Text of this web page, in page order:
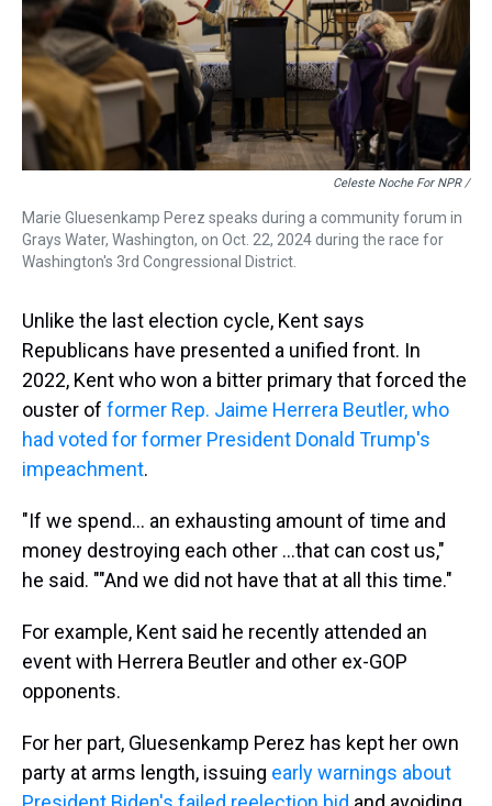
Celeste Noche For NPR /
Marie Gluesenkamp Perez speaks during a community forum in
Grays Water, Washington, on Oct. 22, 2024 during the race for
Washington's 3rd Congressional District.
Unlike the last election cycle, Kent says
Republicans have presented a unified front. In
2022, Kent who won a bitter primary that forced the
ouster of former Rep. Jaime Herrera Beutler, who
had voted for former President Donald Trump's
impeachment.
"If we spend... an exhausting amount of time and
money destroying each other ...that can cost us,"
he said. ""And we did not have that at all this time."
For example, Kent said he recently attended an
event with Herrera Beutler and other ex-GOP
opponents.
For her part, Gluesenkamp Perez has kept her own
party at arms length, issuing early warnings about